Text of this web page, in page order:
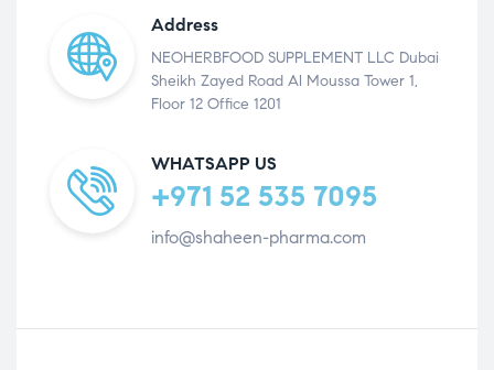
Address
NEOHERBFOOD SUPPLEMENT LLC Dubai
Sheikh Zayed Road Al Moussa Tower 1,
Floor 12 Office 1201
WHATSAPP US
+971 52 535 7095
info@shaheen-pharma.com